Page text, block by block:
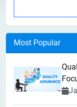
Most Popular